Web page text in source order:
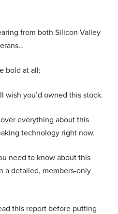
from both Silicon Valley
bold at all:
wish you’d owned this stock.
everything about this
technology right now.
need to know about this
a detailed, members-only
this report before putting